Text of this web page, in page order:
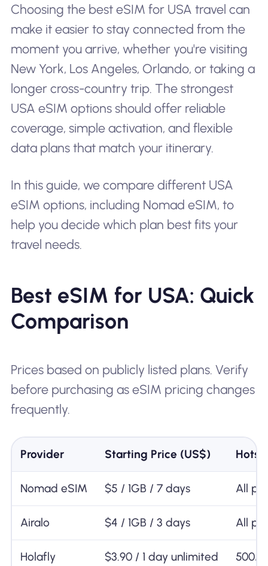
Choosing the best eSIM for USA travel can
make it easier to stay connected from the
moment you arrive, whether you're visiting
New York, Los Angeles, Orlando, or taking a
longer cross-country trip. The strongest
USA eSIM options should offer reliable
coverage, simple activation, and flexible
data plans that match your itinerary.
In this guide, we compare different USA
eSIM options, including Nomad eSIM, to
help you decide which plan best fits your
travel needs.
Best eSIM for USA: Quick
Comparison
Prices based on publicly listed plans. Verify
before purchasing as eSIM pricing changes
frequently.
Provider Starting Price (US$)
Nomad eSIM $5 / 1GB / 7 days All
Airalo $4 / 1GB / 3 days All
Holafly $3.90 / 1 day unlimited